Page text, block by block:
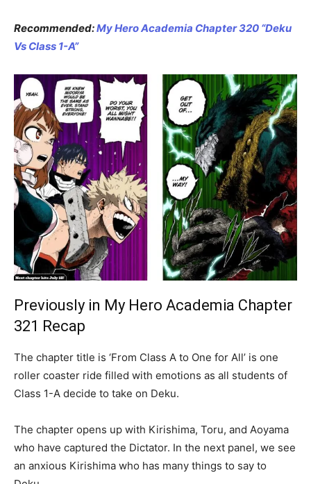
Recommended:My Hero Academia Chapter 320 “Deku
Vs Class 1-A”
Previously in My Hero Academia Chapter
321 Recap
The chapter title is ‘From Class A to One for All’ is one
roller coaster ride filled with emotions as all students of
Class 1-A decide to take on Deku.
The chapter opens up with Kirishima, Toru, and Aoyama
who have captured the Dictator. In the next panel, we see
an anxious Kirishima who has many things to say to